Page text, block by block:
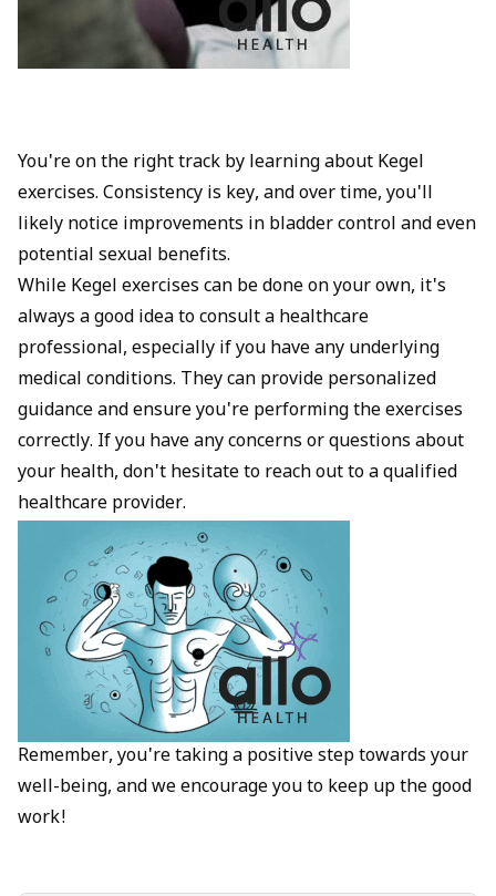
You're on the right track by learning about Kegel
exercises. Consistency is key, and over time, you'll
likely notice improvements in bladder control and even
potential sexual benefits.
While Kegel exercises can be done on your own, it's
always a good idea to consult a healthcare
professional, especially if you have any underlying
medical conditions. They can provide personalized
guidance and ensure you're performing the exercises
correctly. If you have any concerns or questions about
your health, don't hesitate to reach out to a qualified
healthcare provider.
Remember, you're taking a positive step towards your
well-being, and we encourage you to keep up the good
work!